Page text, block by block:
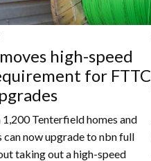
high-speed
for FTTC
Tenterfield homes and
can now upgrade to nbn full
taking out a high-speed